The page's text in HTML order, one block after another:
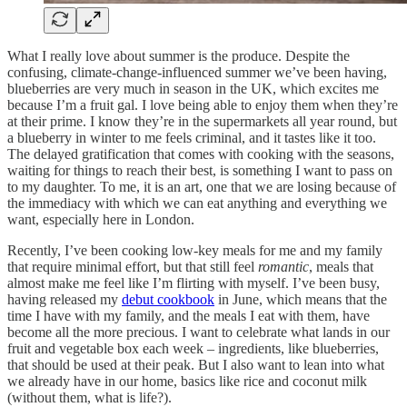
What I really love about summer is the produce. Despite the
confusing, climate-change-influenced summer we’ve been having,
blueberries are very much in season in the UK, which excites me
because I’m a fruit gal. I love being able to enjoy them when they’re
at their prime. I know they’re in the supermarkets all year round, but
a blueberry in winter to me feels criminal, and it tastes like it too.
The delayed gratification that comes with cooking with the seasons,
waiting for things to reach their best, is something I want to pass on
to my daughter. To me, it is an art, one that we are losing because of
the immediacy with which we can eat anything and everything we
want, especially here in London.
Recently, I’ve been cooking low-key meals for me and my family
that require minimal effort, but that still feel romantic, meals that
almost make me feel like I’m flirting with myself. I’ve been busy,
having released my debut cookbook in June, which means that the
time I have with my family, and the meals I eat with them, have
become all the more precious. I want to celebrate what lands in our
fruit and vegetable box each week – ingredients, like blueberries,
that should be used at their peak. But I also want to lean into what
we already have in our home, basics like rice and coconut milk
(without them, what is life?).